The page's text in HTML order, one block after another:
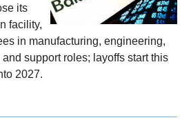
its
facility,
in manufacturing, engineering,
support roles; layoffs start this
2027.